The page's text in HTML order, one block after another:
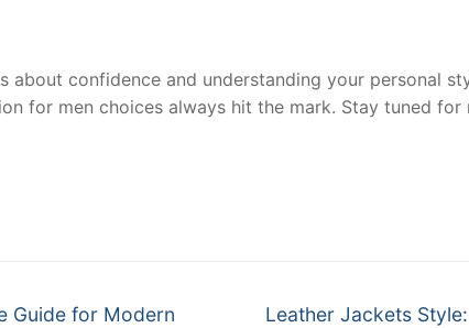
about confidence and understanding your personal
for men choices always hit the mark. Stay tuned
Guide for Modern
Next
Leather Jackets